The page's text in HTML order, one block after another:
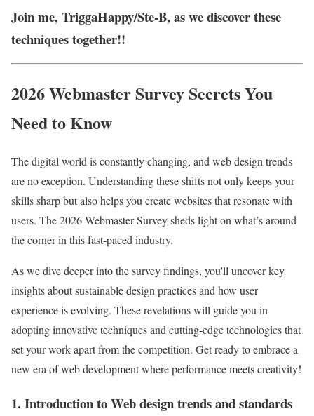
Join me, TriggaHappy/Ste-B, as we discover these
techniques together!!
2026 Webmaster Survey Secrets You
Need to Know
The digital world is constantly changing, and web design trends
are no exception. Understanding these shifts not only keeps your
skills sharp but also helps you create websites that resonate with
users. The 2026 Webmaster Survey sheds light on what’s around
the corner in this fast-paced industry.
As we dive deeper into the survey findings, you'll uncover key
insights about sustainable design practices and how user
experience is evolving. These revelations will guide you in
adopting innovative techniques and cutting-edge technologies that
set your work apart from the competition. Get ready to embrace a
new era of web development where performance meets creativity!
1. Introduction to Web design trends and standards